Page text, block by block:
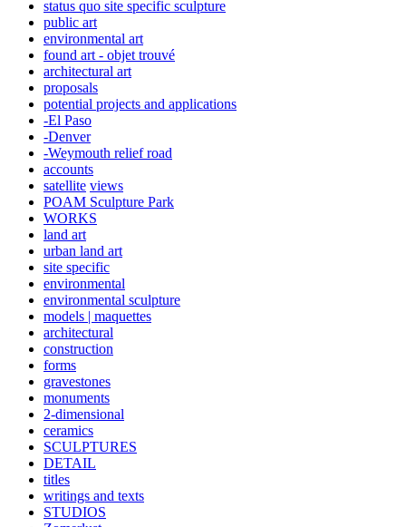
status quo site specific sculpture
public art
environmental art
found art - objet trouvé
architectural art
proposals
potential projects and applications
-El Paso
-Denver
-Weymouth relief road
accounts
satellite views
POAM Sculpture Park
WORKS
land art
urban land art
site specific
environmental
environmental sculpture
models | maquettes
architectural
construction
forms
gravestones
monuments
2-dimensional
ceramics
SCULPTURES
DETAIL
titles
writings and texts
STUDIOS